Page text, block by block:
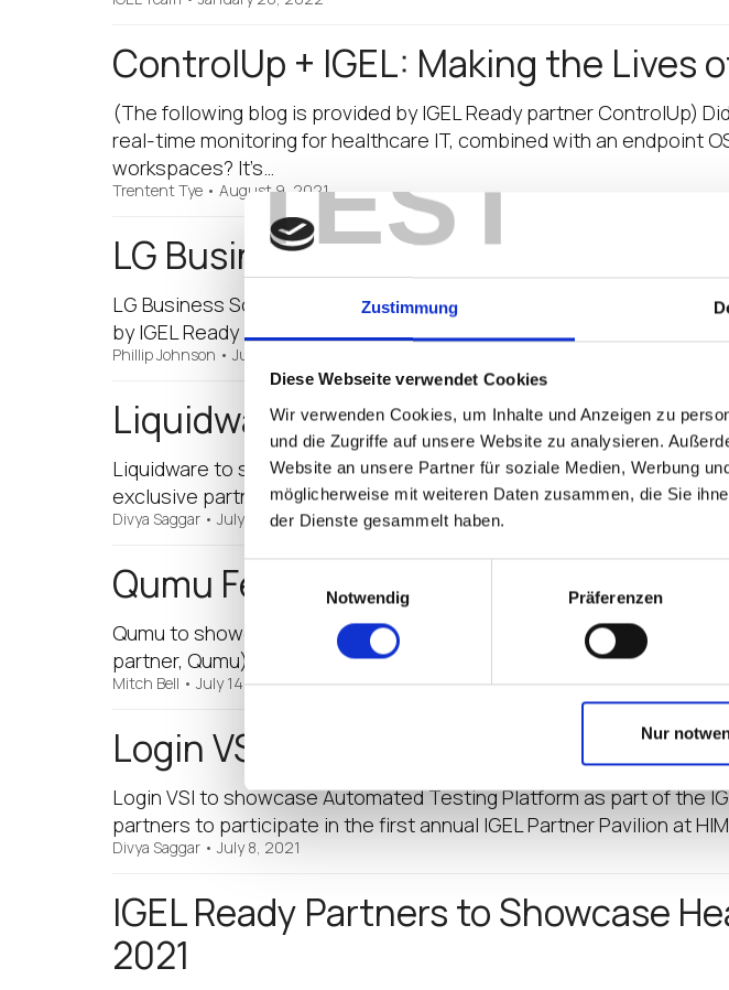
TEST
Zustimmung
Diese Webseite verwendet Cookies
Wir verwenden Cookies, um Inhalte und Anzeigen zu
und die Zugriffe auf unsere Website zu analysieren.
Website an unsere Partner für soziale Medien, Werbung
möglicherweise mit weiteren Daten zusammen, die Sie
der Dienste gesammelt haben.
Notwendig
Präferenzen
Nur
ControlUp + IGEL: Making the Lives
(The following blog is provided by IGEL Ready partner ControlUp)
real-time monitoring for healthcare IT, combined with an endpoint
workspaces? It’s…
Trentent Tye • August 9, 2021
LG Business Solutions Featured in
LG Business Solutions to Showcase LG Thin All-in-One Thin
by IGEL Ready partner LG Business Solutions) LG Business
Phillip Johnson • July 27, 2021
Liquidware Featured in the IGEL
Liquidware to showcase digital workspace management as part of
exclusive partners to participate in the first annual IGEL Partner
Divya Saggar • July 20, 2021
Qumu Featured in the IGEL Partner
Qumu to showcase its Video Engagement Platform as part of the
partner, Qumu) Qumu is among a select group of exclusive
Mitch Bell • July 14, 2021
Login VSI Featured in the IGEL
Login VSI to showcase Automated Testing Platform as part of the
partners to participate in the first annual IGEL Partner Pavilion at
Divya Saggar • July 8, 2021
IGEL Ready Partners to Showcase
2021